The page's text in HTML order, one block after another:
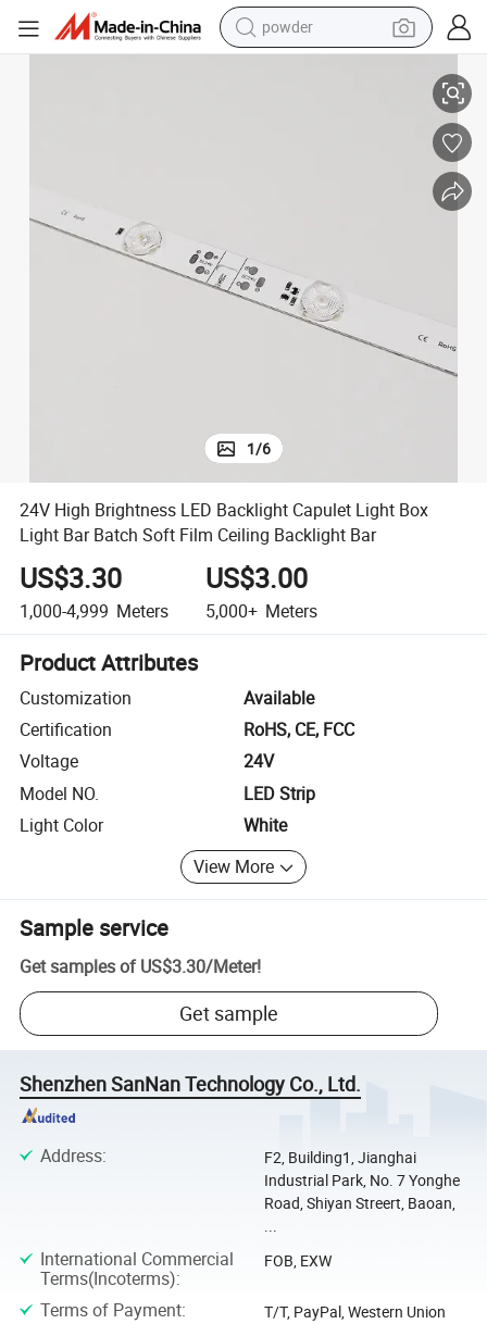
powder
1/6
24V High Brightness LED Backlight Capulet Light Box
Light Bar Batch Soft Film Ceiling Backlight Bar
US$3.30
1,000-4,999 Meters
US$3.00
5,000+ Meters
Product Attributes
Customization
Available
Certification
RoHS, CE, FCC
Voltage
24V
Model NO.
LED Strip
Light Color
White
View More
Sample service
Get samples of US$3.30/Meter!
Get sample
Shenzhen SanNan Technology Co., Ltd.
Address:
F2, Building1, Jianghai
Industrial Park, No. 7 Yonghe
Road, Shiyan Streert, Baoan,
...
International Commercial
Terms(Incoterms):
FOB, EXW
Terms of Payment: T/T, PayPal, Western Union